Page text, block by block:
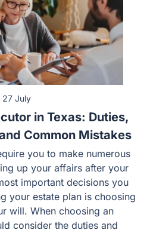
27 July
in Texas: Duties,
Common Mistakes
you to make numerous
up your affairs after your
important decisions you will
estate plan is choosing an
choosing an executor, you